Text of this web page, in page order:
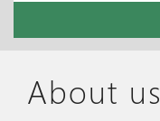
About us